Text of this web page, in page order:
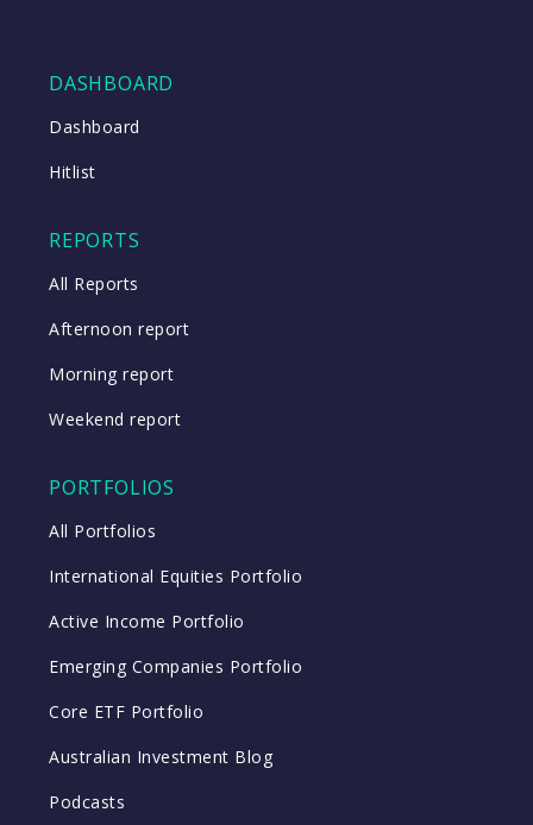
DASHBOARD
Dashboard
Hitlist
REPORTS
All Reports
Afternoon report
Morning report
Weekend report
PORTFOLIOS
All Portfolios
International Equities Portfolio
Active Income Portfolio
Emerging Companies Portfolio
Core ETF Portfolio
Australian Investment Blog
Podcasts